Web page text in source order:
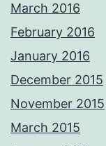
March 2016
February 2016
January 2016
December 2015
November 2015
March 2015